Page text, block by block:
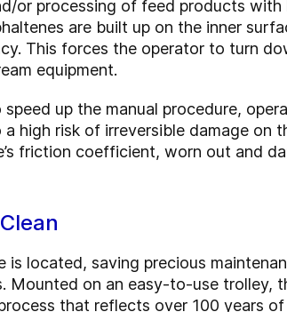
or processing of feed products with
are built up on the inner
This forces the operator to turn
equipment.
up the manual procedure,
high risk of irreversible damage on
friction coefficient, worn out and
located, saving precious
on an easy-to-use trolley,
that reflects over 100 years of